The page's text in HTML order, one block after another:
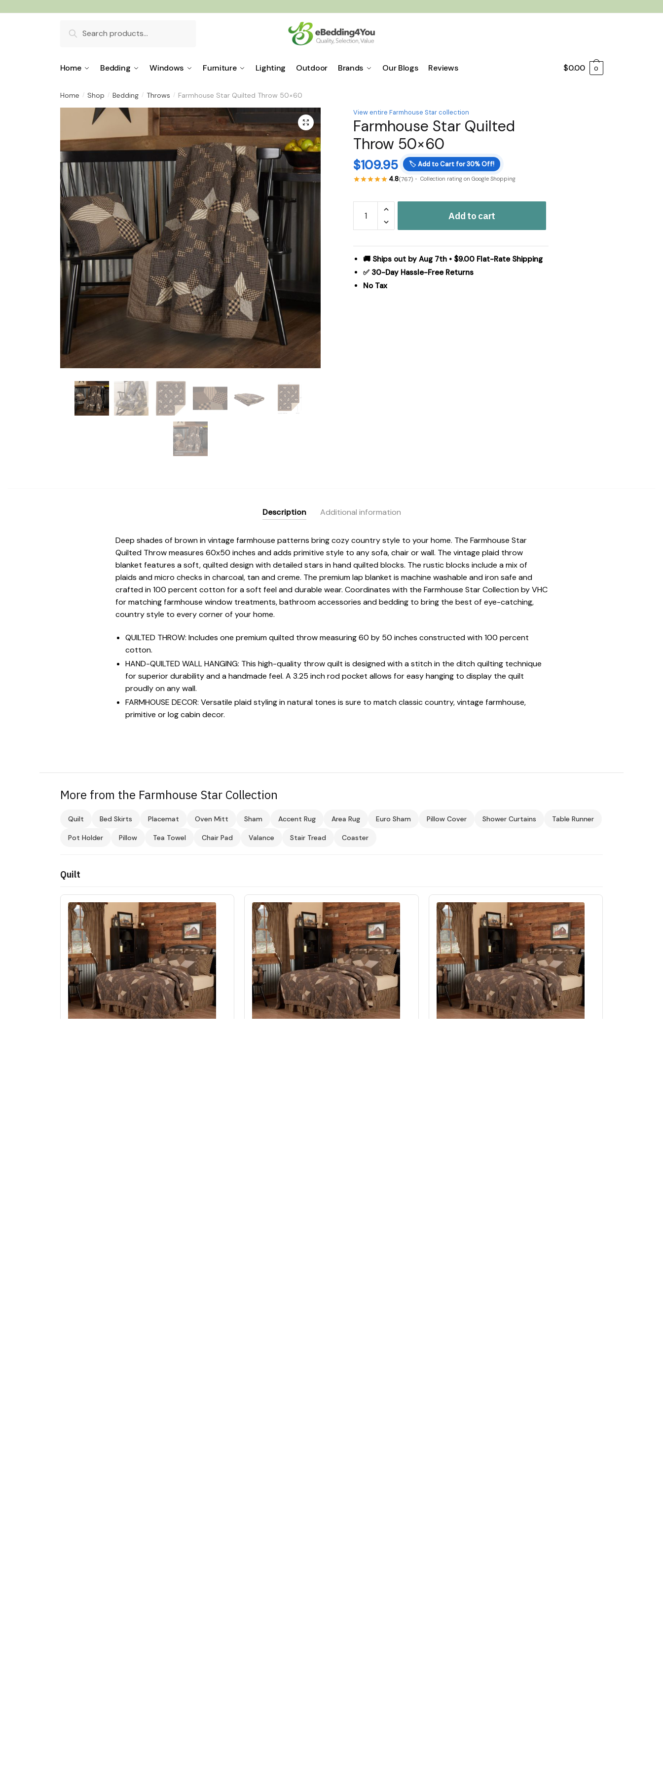
for:
Home Bedding Windows Furniture Lighting Outdoor Brands Our Blogs Reviews $0.00 0
Home / Shop / Bedding / Throws / Farmhouse Star Quilted Throw 50×60
🔍
View entire Farmhouse Star collection
Farmhouse Star Quilted
Throw 50×60
$109.95 🏷️ Add to Cart for 30% Off!
4.8(767) Collection rating on Google Shopping
Farmhouse
Star
Quilted
Throw
50x60
quantity
Add to cart
🚚 Ships out by Aug 7th • $9.00 Flat-Rate Shipping
✅ 30-Day Hassle-Free Returns
No Tax
Description Additional information
Deep shades of brown in vintage farmhouse patterns bring cozy country style to your home. The Farmhouse Star
Quilted Throw measures 60x50 inches and adds primitive style to any sofa, chair or wall. The vintage plaid throw
blanket features a soft, quilted design with detailed stars in hand quilted blocks. The rustic blocks include a mix of
plaids and micro checks in charcoal, tan and creme. The premium lap blanket is machine washable and iron safe and
crafted in 100 percent cotton for a soft feel and durable wear. Coordinates with the Farmhouse Star Collection by VHC
for matching farmhouse window treatments, bathroom accessories and bedding to bring the best of eye-catching,
country style to every corner of your home.
QUILTED THROW: Includes one premium quilted throw measuring 60 by 50 inches constructed with 100 percent
cotton.
HAND-QUILTED WALL HANGING: This high-quality throw quilt is designed with a stitch in the ditch quilting technique
for superior durability and a handmade feel. A 3.25 inch rod pocket allows for easy hanging to display the quilt
proudly on any wall.
FARMHOUSE DECOR: Versatile plaid styling in natural tones is sure to match classic country, vintage farmhouse,
primitive or log cabin decor.
More from the Farmhouse Star Collection
Quilt Bed Skirts Placemat Oven Mitt Sham Accent Rug Area Rug Euro Sham Pillow Cover Shower Curtains Table Runner
Pot Holder Pillow Tea Towel Chair Pad Valance Stair Tread Coaster
Quilt